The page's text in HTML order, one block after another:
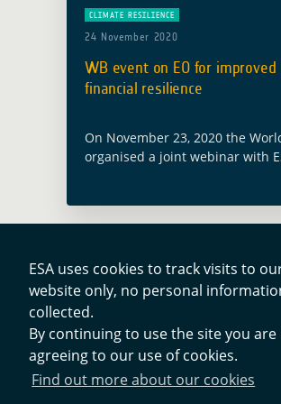
ESA uses cookies to track visits to
website only, no personal
collected.
By continuing to use the site you are
agreeing to our use of cookies.
Find out more about our cookies
CLIMATE RESILIENCE
24 November 2020
WB event on EO for improved
financial resilience
On November 23, 2020 the
organised a joint webinar with
Contacts
Privacy Policy